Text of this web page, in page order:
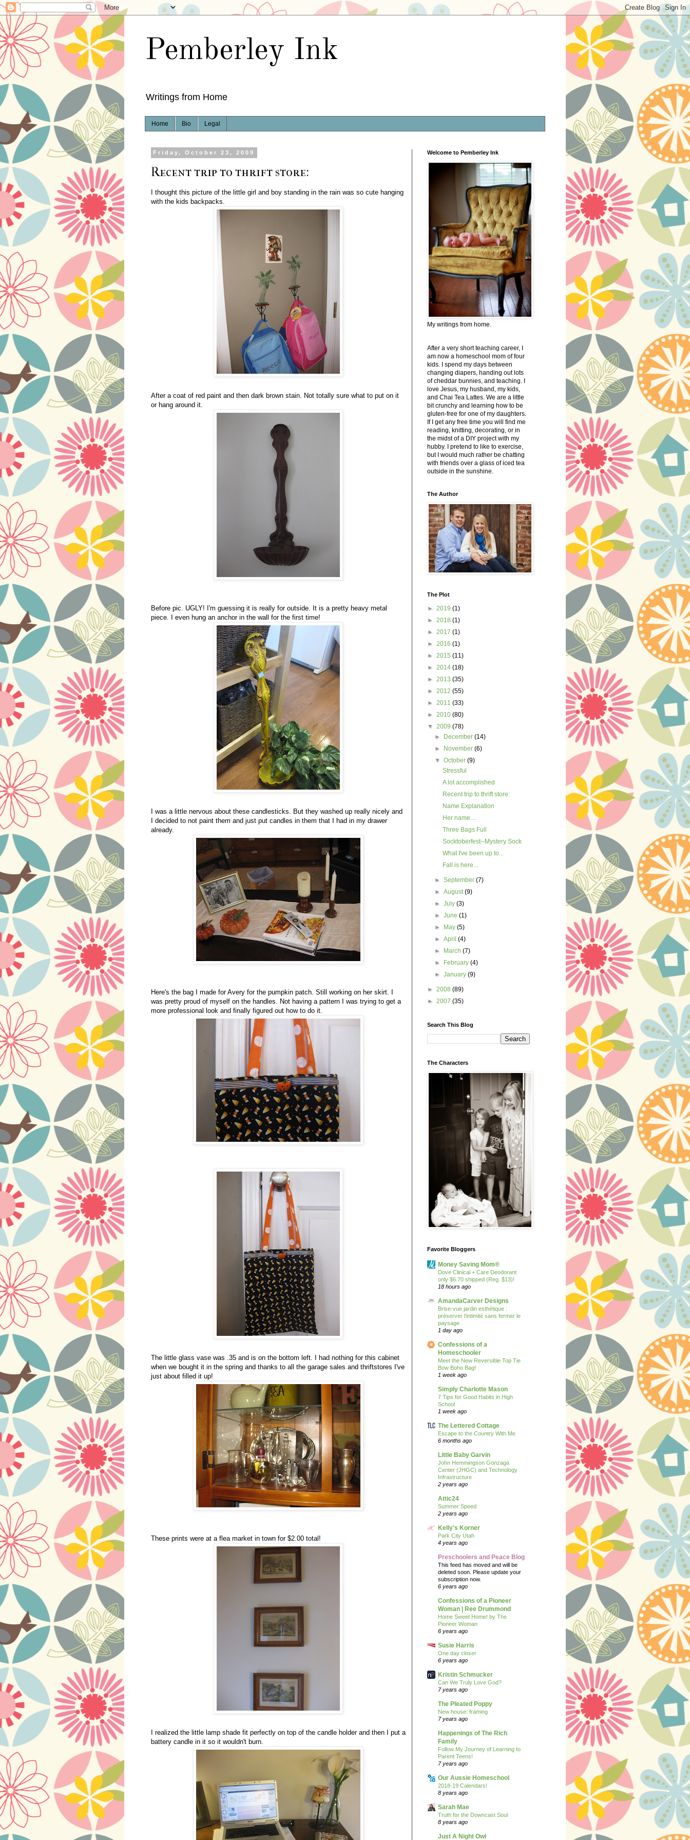
Pemberley Ink
Writings from Home
Home Bio Legal
Friday, October 23, 2009
Recent trip to thrift store:
I thought this picture of the little girl and boy standing in the rain was so cute hanging
with the kids backpacks.
After a coat of red paint and then dark brown stain. Not totally sure what to put on it
or hang around it.
Before pic. UGLY! I'm guessing it is really for outside. It is a pretty heavy metal
piece. I even hung an anchor in the wall for the first time!
I was a little nervous about these candlesticks. But they washed up really nicely and
I decided to not paint them and just put candles in them that I had in my drawer
already.
Here's the bag I made for Avery for the pumpkin patch. Still working on her skirt. I
was pretty proud of myself on the handles. Not having a pattern I was trying to get a
more professional look and finally figured out how to do it.
The little glass vase was .35 and is on the bottom left. I had nothing for this cabinet
when we bought it in the spring and thanks to all the garage sales and thriftstores I've
just about filled it up!
These prints were at a flea market in town for $2.00 total!
I realized the little lamp shade fit perfectly on top of the candle holder and then I put a
battery candle in it so it wouldn't burn.
Welcome to Pemberley Ink
My writings from home.
After a very short teaching career, I
am now a homeschool mom of four
kids. I spend my days between
changing diapers, handing out lots
of cheddar bunnies, and teaching. I
love Jesus, my husband, my kids,
and Chai Tea Lattes. We are a little
bit crunchy and learning how to be
gluten-free for one of my daughters.
If I get any free time you will find me
reading, knitting, decorating, or in
the midst of a DIY project with my
hubby. I pretend to like to exercise,
but I would much rather be chatting
with friends over a glass of iced tea
outside in the sunshine.
The Author
The Plot
► 2019 (1)
► 2018 (1)
► 2017 (1)
► 2016 (1)
► 2015 (11)
► 2014 (18)
► 2013 (35)
► 2012 (55)
► 2011 (33)
► 2010 (80)
▼ 2009 (78)
►
December(14)
►
November(6)
▼October(9)
Stressful
A lot accomplished
Recent trip to thrift store:
Name Explanation
Her name....
Three Bags Full
Socktoberfest--Mystery Sock
What I've been up to...
Fall is here...
►September(7)
►August(9)
►July(3)
►June(1)
►
May(5)
►April(4)
►
March(7)
►
February(4)
►January(9)
► 2008 (89)
► 2007 (35)
Search This Blog
The Characters
Favorite Bloggers
Money Saving Mom®
Dove Clinical + Care Deodorant
only $6.70 shipped (Reg. $13)!
18 hours ago
AmandaCarver Designs
Brise-vue jardin esthétique :
préserver l’intimité sans fermer le
paysage
1 day ago
Confessions of a
Homeschooler
Meet the New Reversible Top Tie
Bow Boho Bag!
1 week ago
Simply Charlotte Mason
7 Tips for Good Habits in High
School
1 week ago
The Lettered Cottage
Escape to the Country With Me
6 months ago
Little Baby Garvin
John Hemmingson Gonzaga
Center (JHGC) and Technology
Infrastructure
2 years ago
Attic24
Summer Speed
2 years ago
Kelly's Korner
Park City Utah
4 years ago
Preschoolers and Peace Blog
This feed has moved and will be
deleted soon. Please update your
subscription now.
6 years ago
Confessions of a Pioneer
Woman | Ree Drummond
Home Sweet Home! by The
Pioneer Woman
6 years ago
Susie Harris
One day closer
6 years ago
Kristin Schmucker
Can We Truly Love God?
7 years ago
The Pleated Poppy
New house: framing
7 years ago
Happenings of The Rich
Family
Follow My Journey of Learning to
Parent Teens!
7 years ago
Our Aussie Homeschool
2018-19 Calendars!
8 years ago
Sarah Mae
Truth for the Downcast Soul
8 years ago
Just A Night Owl